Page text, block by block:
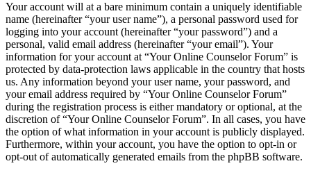
Your account will at a bare minimum contain a uniquely identifiable
name (hereinafter “your user name”), a personal password used for
logging into your account (hereinafter “your password”) and a
personal, valid email address (hereinafter “your email”). Your
information for your account at “Your Online Counselor Forum” is
protected by data-protection laws applicable in the country that hosts
us. Any information beyond your user name, your password, and
your email address required by “Your Online Counselor Forum”
during the registration process is either mandatory or optional, at the
discretion of “Your Online Counselor Forum”. In all cases, you have
the option of what information in your account is publicly displayed.
Furthermore, within your account, you have the option to opt-in or
opt-out of automatically generated emails from the phpBB software.